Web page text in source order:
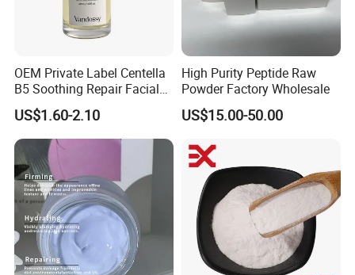
OEM Private Label Centella
B5 Soothing Repair Facial
Serum
US$1.60-2.10
High Purity Peptide Raw
Powder Factory Wholesale
US$15.00-50.00